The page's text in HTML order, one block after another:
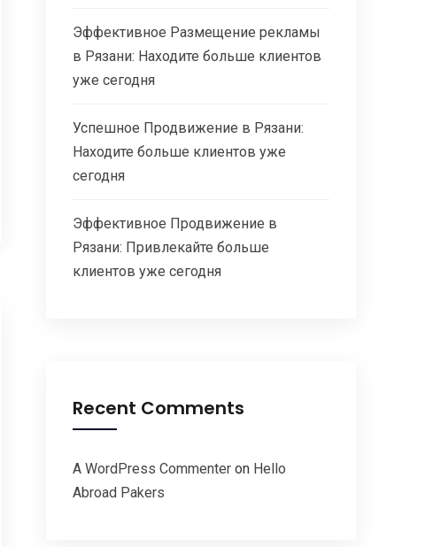
Эффективное Размещение рекламы
в Рязани: Находите больше клиентов
уже сегодня
Успешное Продвижение в Рязани:
Находите больше клиентов уже
сегодня
Эффективное Продвижение в
Рязани: Привлекайте больше
клиентов уже сегодня
Recent Comments
A WordPress Commenter on Hello
Abroad Pakers